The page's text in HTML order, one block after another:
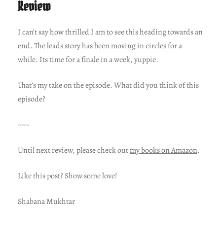
Review
I can’t say how thrilled I am to see this heading towards an
end. The leads story has been moving in circles for a
while. Its time for a finale in a week, yuppie.
That’s my take on the episode. What did you think of this
episode?
~~~
Until next review, please check outmy books on Amazon.
Like this post? Show some love!
Shabana Mukhtar